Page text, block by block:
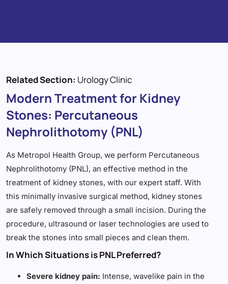
Related Section: Urology Clinic
Modern Treatment for Kidney
Stones: Percutaneous
Nephrolithotomy (PNL)
As Metropol Health Group, we perform Percutaneous
Nephrolithotomy (PNL), an effective method in the
treatment of kidney stones, with our expert staff. With
this minimally invasive surgical method, kidney stones
are safely removed through a small incision. During the
procedure, ultrasound or laser technologies are used to
break the stones into small pieces and clean them.
In Which Situations is PNL Preferred?
Severe kidney pain: Intense, wavelike pain in the